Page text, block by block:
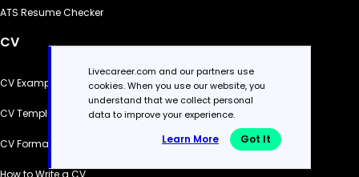
ATS Resume Checker
CV
CV Examples
CV Templates
CV Formats
Livecareer.com and our partners use
cookies. When you use our website, you
understand that we collect personal
data to improve your experience.
Learn More Got It